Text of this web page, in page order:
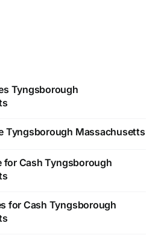
Tyngsborough
Tyngsborough Massachusetts
for Cash Tyngsborough
for Cash Tyngsborough